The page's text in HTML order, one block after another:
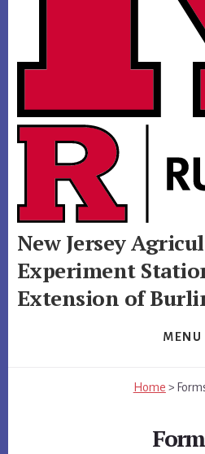
New Jersey
Experiment
Extension of
MENU
Home >